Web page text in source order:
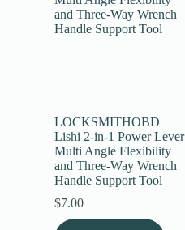
LOCKSMITHOBD
Lishi 2-in-1 Power Lever
Multi Angle Flexibility
and Three-Way Wrench
Handle Support Tool
$7.00